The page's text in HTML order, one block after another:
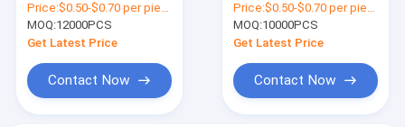
Price:$0.50-$0.70 per piece
MOQ:12000PCS
Get Latest Price
Contact Now
PTFE for Higher Flow
Rate
Price:$0.50-$0.70 per piece
MOQ:10000PCS
Get Latest Price
Contact Now